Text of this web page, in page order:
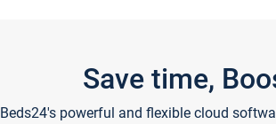
Save time,
Beds24's powerful and flexible cloud